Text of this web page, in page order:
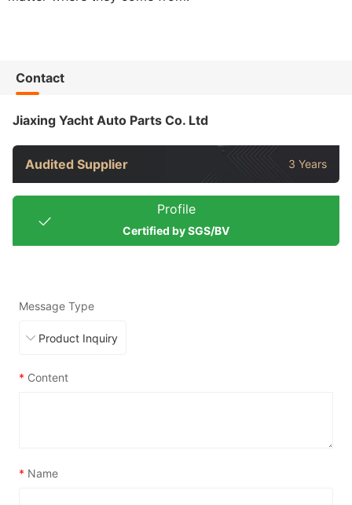
Contact
Jiaxing Yacht Auto Parts Co. Ltd
Audited Supplier 3 Years
Profile
Certified by SGS/BV
Message Type
* Content
* Name